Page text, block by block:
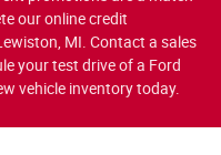
our online credit
MI. Contact a sales
your test drive of a Ford
vehicle inventory today.